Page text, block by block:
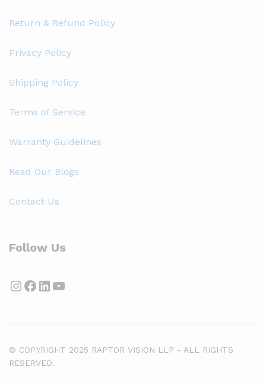
Return & Refund Policy
Privacy Policy
Shipping Policy
Terms of Service
Warranty Guidelines
Read Our Blogs
Contact Us
Follow Us
Instagram
Facebook
LinkedIn
YouTube
© COPYRIGHT 2025 RAPTOR VISION LLP - ALL RIGHTS
RESERVED.